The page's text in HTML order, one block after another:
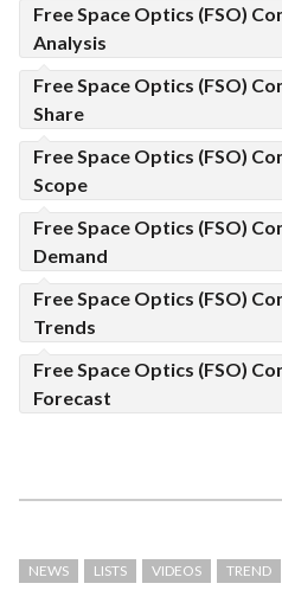
Free Space Optics (FSO)
Analysis
Free Space Optics (FSO)
Share
Free Space Optics (FSO)
Scope
Free Space Optics (FSO)
Demand
Free Space Optics (FSO)
Trends
Free Space Optics (FSO)
Forecast
NEWS LISTS VIDEOS TREND